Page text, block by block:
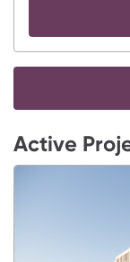
Active